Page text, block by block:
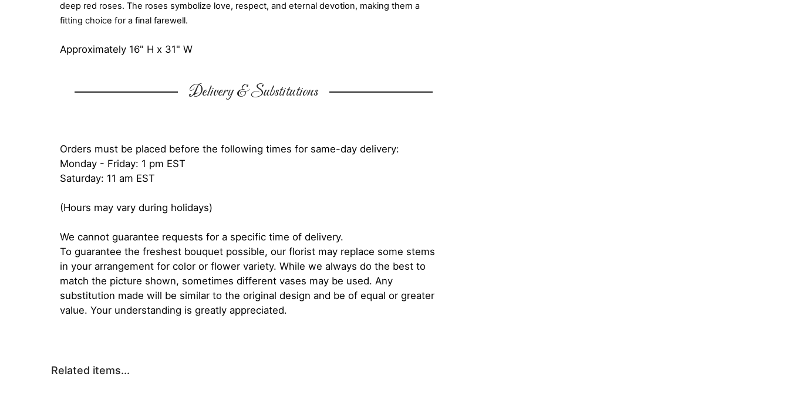
deep red roses. The roses symbolize love, respect, and eternal devotion, making them a
fitting choice for a final farewell.
Approximately 16" H x 31" W
Delivery & Substitutions
Orders must be placed before the following times for same-day delivery:
Monday - Friday: 1 pm EST
Saturday: 11 am EST
(Hours may vary during holidays)
We cannot guarantee requests for a specific time of delivery.
To guarantee the freshest bouquet possible, our florist may replace some stems
in your arrangement for color or flower variety. While we always do the best to
match the picture shown, sometimes different vases may be used. Any
substitution made will be similar to the original design and be of equal or greater
value. Your understanding is greatly appreciated.
Related items...